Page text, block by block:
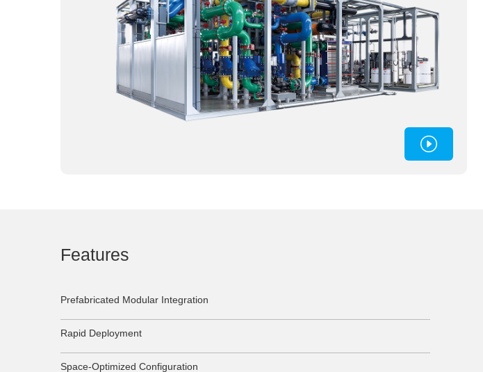
Features
Prefabricated Modular Integration
Rapid Deployment
Space-Optimized Configuration